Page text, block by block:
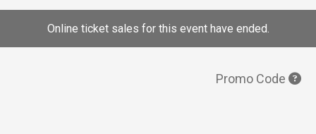
Online ticket sales for this event have ended.
Promo Code